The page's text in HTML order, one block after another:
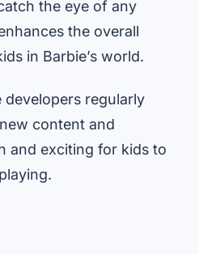
the eye of any
the overall
in Barbie’s world.
regularly
content and
and exciting for kids to